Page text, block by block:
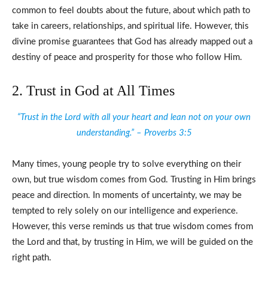
common to feel doubts about the future, about which path to
take in careers, relationships, and spiritual life. However, this
divine promise guarantees that God has already mapped out a
destiny of peace and prosperity for those who follow Him.
2. Trust in God at All Times
“Trust in the Lord with all your heart and lean not on your own
understanding.” – Proverbs 3:5
Many times, young people try to solve everything on their
own, but true wisdom comes from God. Trusting in Him brings
peace and direction. In moments of uncertainty, we may be
tempted to rely solely on our intelligence and experience.
However, this verse reminds us that true wisdom comes from
the Lord and that, by trusting in Him, we will be guided on the
right path.